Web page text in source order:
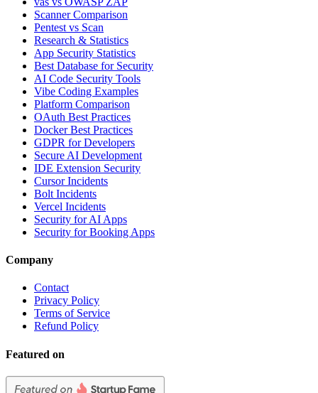
Scanner Comparison
Pentest vs Scan
Research & Statistics
App Security Statistics
Best Database for Security
AI Code Security Tools
Vibe Coding Examples
Platform Comparison
OAuth Best Practices
Docker Best Practices
GDPR for Developers
Secure AI Development
IDE Extension Security
Cursor Incidents
Bolt Incidents
Vercel Incidents
Security for AI Apps
Security for Booking Apps
Company
Contact
Privacy Policy
Terms of Service
Refund Policy
Featured on